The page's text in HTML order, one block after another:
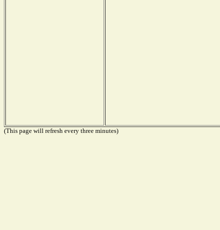
(This page will refresh every three minutes)